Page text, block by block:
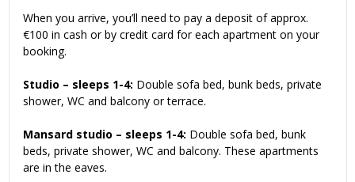
When you arrive, you’ll need to pay a deposit of approx.
€100 in cash or by credit card for each apartment on your
booking.
Studio – sleeps 1-4: Double sofa bed, bunk beds, private
shower, WC and balcony or terrace.
Mansard studio – sleeps 1-4: Double sofa bed, bunk
beds, private shower, WC and balcony. These apartments
are in the eaves.